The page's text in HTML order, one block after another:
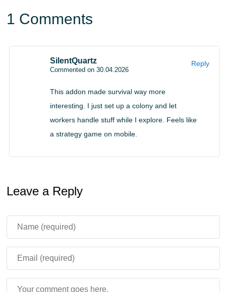
other addons and especially withRPG Mods for
Minecraft PE, allowing players to combine colony
This creates a hybrid experience where exploration and
settlement building work together. Players can explore
the world while their colony continues to grow in the
enhances them with automation and planning.
1 Comments
SilentQuartz
Commented on 30.04.2026
This addon made survival way more
interesting. I just set up a colony and let
workers handle stuff while I explore. Feels like
a strategy game on mobile.
Reply
Leave a Reply